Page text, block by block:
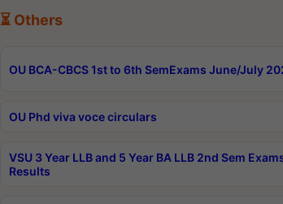
⏳ Others
OU BCA-CBCS 1st to 6th SemExams June/July
OU Phd viva voce circulars
VSU 3 Year LLB and 5 Year BA LLB 2nd Sem
Results